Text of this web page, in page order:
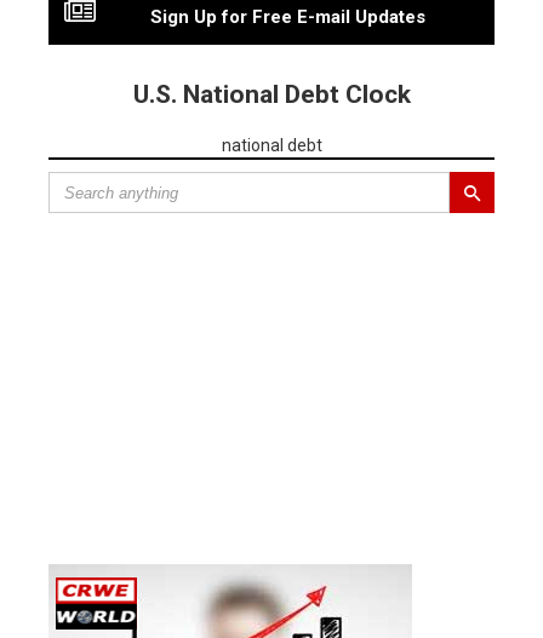
Sign Up for Free E-mail Updates
U.S. National Debt Clock
national debt